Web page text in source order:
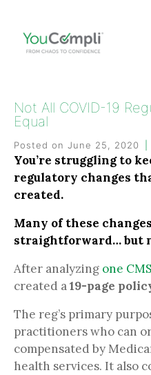
Not All COVID-19
Equal
Posted on June 25, 2020
You’re struggling to
regulatory changes
created.
Many of these
straightforward… but
After analyzing one
created a19-page
The reg’s primary
practitioners who can
compensated by
health services. It also